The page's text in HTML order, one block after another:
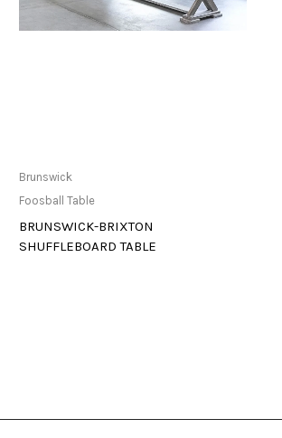
Brunswick
Foosball Table
BRUNSWICK-BRIXTON
SHUFFLEBOARD TABLE